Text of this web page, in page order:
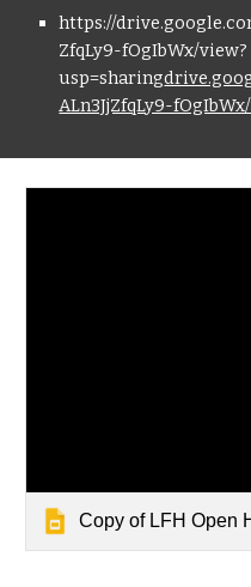
https://
ZfqLy9-fOgIbWx/view?
usp=sharing
ALn3JjZfqLy9-
Copy of LFH Open